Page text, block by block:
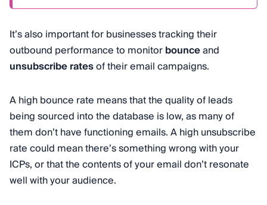
It’s also important for businesses tracking their
outbound performance to monitorbounceand
unsubscribe ratesof their email campaigns.
A high bounce rate means that the quality of leads
being sourced into the database is low, as many of
them don’t have functioning emails. A high unsubscribe
rate could mean there’s something wrong with your
ICPs, or that the contents of your email don’t resonate
well with your audience.